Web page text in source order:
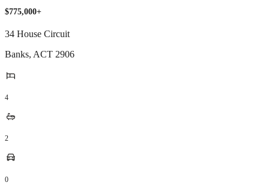
$775,000+
34 House Circuit
Banks, ACT 2906
4
2
0